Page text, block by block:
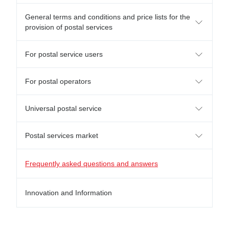
General terms and conditions and price lists for the
provision of postal services
For postal service users
For postal operators
Universal postal service
Postal services market
Frequently asked questions and answers
Innovation and Information